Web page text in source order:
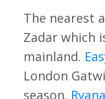
The nearest
Zadar which
mainland.
London
season.